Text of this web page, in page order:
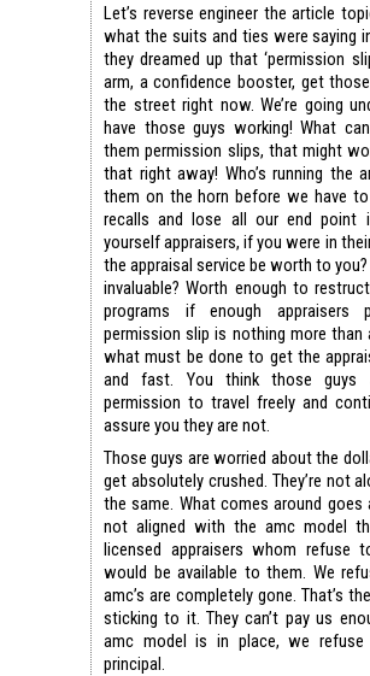
Let’s reverse engineer the article
what the suits and ties were saying
they dreamed up that ‘permission
arm, a confidence booster, get
the street right now. We’re going
have those guys working! What
them permission slips, that might
that right away! Who’s running the
them on the horn before we have
recalls and lose all our end point
yourself appraisers, if you were in
the appraisal service be worth to
invaluable? Worth enough to
programs if enough appraisers
permission slip is nothing more
what must be done to get the
and fast. You think those guys
permission to travel freely and
assure you they are not.
Those guys are worried about the
get absolutely crushed. They’re not
the same. What comes around goes
not aligned with the amc model
licensed appraisers whom refuse
would be available to them. We
amc’s are completely gone. That’s
sticking to it. They can’t pay us
amc model is in place, we refuse
principal.